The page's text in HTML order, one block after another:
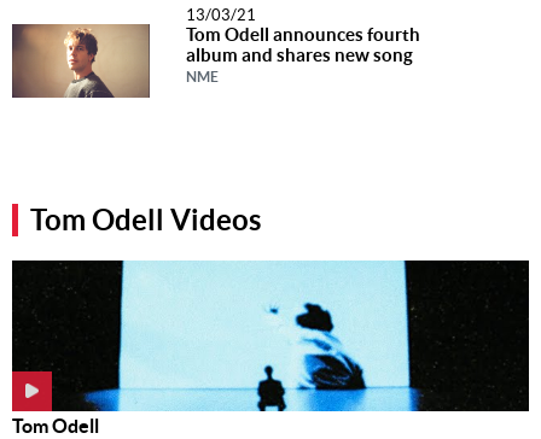
13/03/21
Tom Odell announces fourth
album and shares new song
NME
Tom Odell Videos
Tom Odell